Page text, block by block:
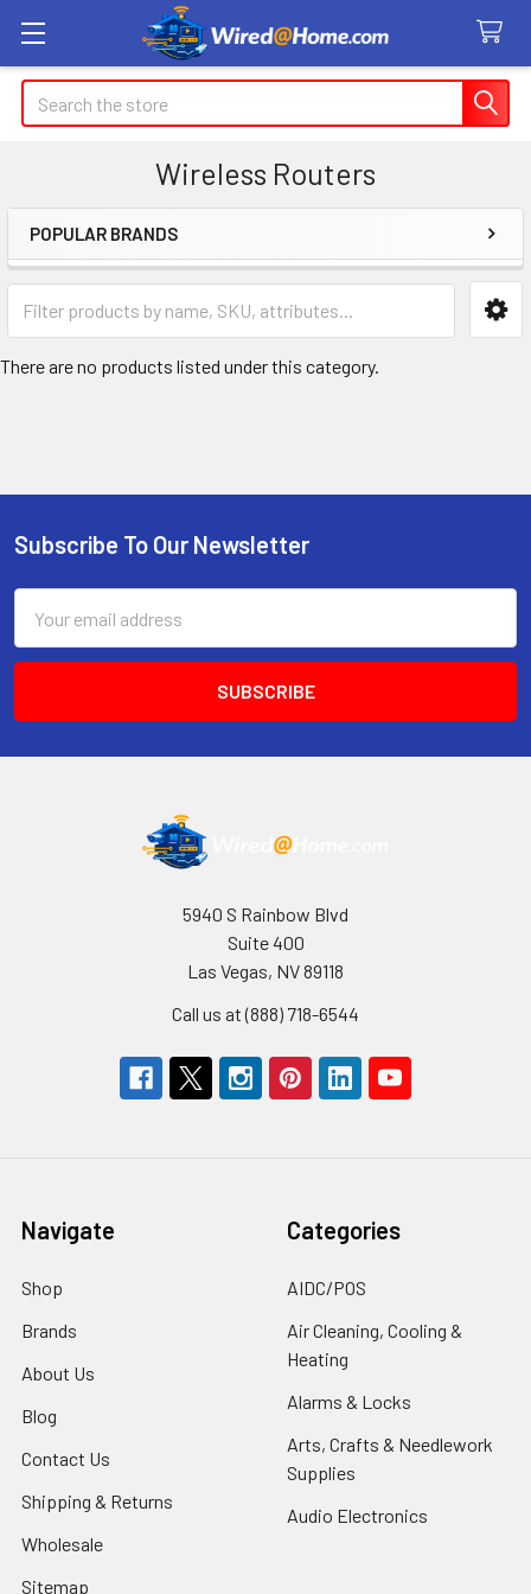
Search
Wireless Routers
Sidebar
POPULAR BRANDS
There are no products listed under this category.
Footer
Subscribe To Our Newsletter
Address
5940 S Rainbow Blvd
Suite 400
Las Vegas, NV 89118
Call us at (888) 718-6544
Navigate
Shop
Brands
About Us
Blog
Contact Us
Shipping & Returns
Wholesale
Sitemap
Categories
AIDC/POS
Air Cleaning, Cooling &
Heating
Alarms & Locks
Arts, Crafts & Needlework
Supplies
Audio Electronics